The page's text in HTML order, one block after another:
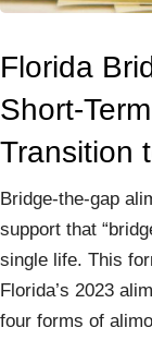
Florida
Short-
Transition
Bridge-the-gap
support that
single life. This
Florida’s 2023
four forms of